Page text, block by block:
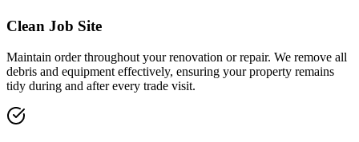
Clean Job Site
Maintain order throughout your renovation or repair. We remove all
debris and equipment effectively, ensuring your property remains
tidy during and after every trade visit.